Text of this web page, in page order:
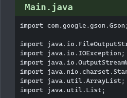
Main.java
import com.google.gson.Gson;
import
import java.io.IOException;
import
import
import java.util.ArrayList;
import java.util.List;